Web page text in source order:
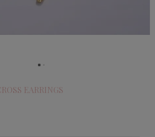
EARRINGS